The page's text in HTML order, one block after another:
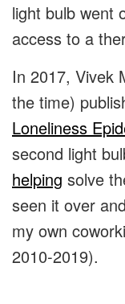
light bulb went
access to a
In 2017, Vivek
the time)
Loneliness
second light
helping solve
seen it over
my own
2010-2019).